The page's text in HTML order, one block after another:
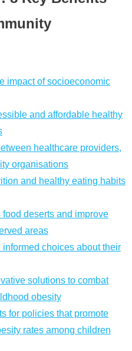
impact of socioeconomic
and affordable healthy
healthcare providers,
organisations
and healthy eating habits
deserts and improve
areas
choices about their
solutions to combat
obesity
for policies that promote
rates among children